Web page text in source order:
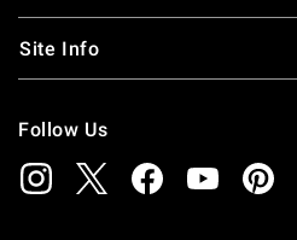
Site Info
Follow Us